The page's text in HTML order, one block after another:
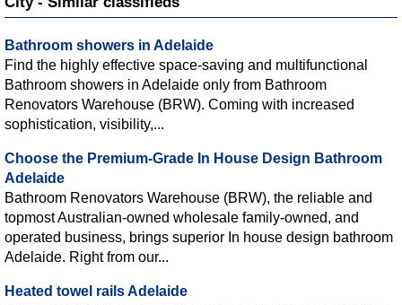
Bathroom showers in Adelaide
Find the highly effective space-saving and multifunctional
Bathroom showers in Adelaide only from Bathroom
Renovators Warehouse (BRW). Coming with increased
sophistication, visibility,...
Choose the Premium-Grade In House Design Bathroom
Adelaide
Bathroom Renovators Warehouse (BRW), the reliable and
topmost Australian-owned wholesale family-owned, and
operated business, brings superior In house design bathroom
Adelaide. Right from our...
Heated towel rails Adelaide